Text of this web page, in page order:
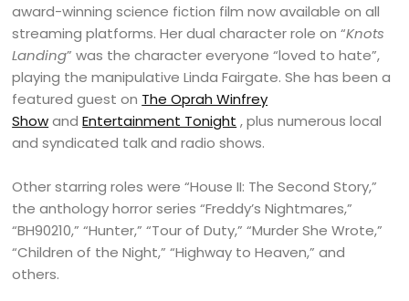
award-winning science fiction film now available on all
streaming platforms. Her dual character role on “Knots
Landing” was the character everyone “loved to hate”,
playing the manipulative Linda Fairgate. She has been a
featured guest on The Oprah Winfrey
ShowandEntertainment Tonight , plus numerous local
and syndicated talk and radio shows.
Other starring roles were “House II: The Second Story,”
the anthology horror series “Freddy’s Nightmares,”
“BH90210,” “Hunter,” “Tour of Duty,” “Murder She Wrote,”
“Children of the Night,” “Highway to Heaven,” and
others.